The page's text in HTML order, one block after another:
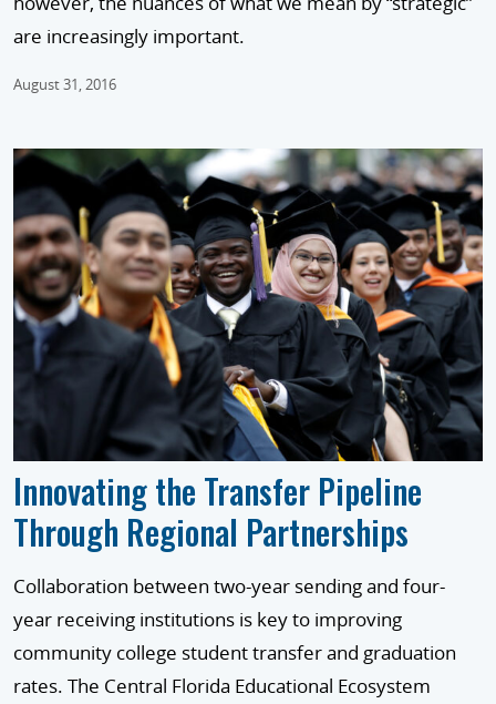
are increasingly important.
August 31, 2016
Innovating the Transfer Pipeline
Through Regional Partnerships
Collaboration between two-year sending and four-
year receiving institutions is key to improving
community college student transfer and graduation
rates. The Central Florida Educational Ecosystem